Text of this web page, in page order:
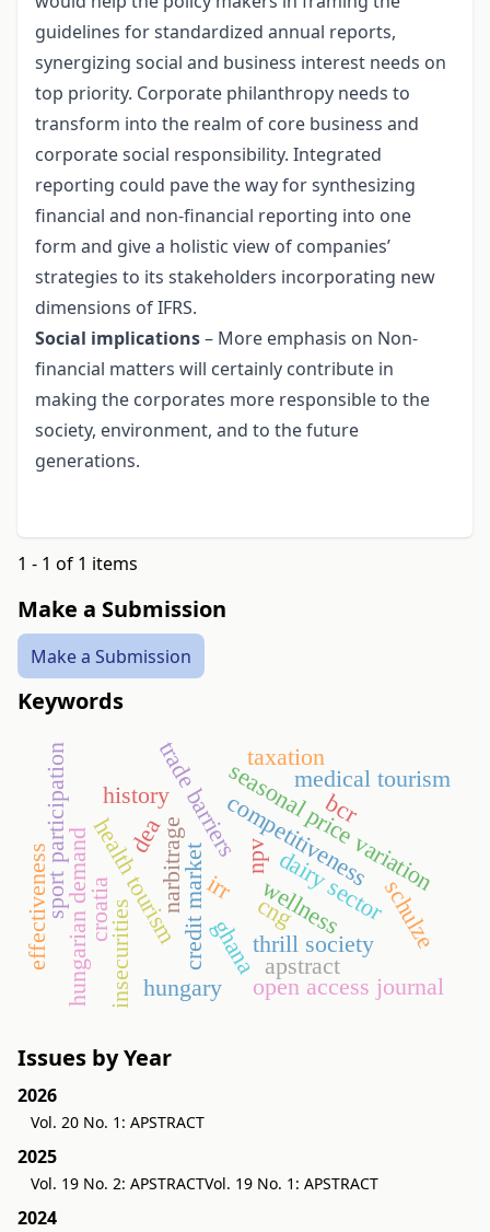
guidelines for standardized annual reports,
synergizing social and business interest needs on
top priority. Corporate philanthropy needs to
transform into the realm of core business and
corporate social responsibility. Integrated
reporting could pave the way for synthesizing
financial and non-financial reporting into one
form and give a holistic view of companies’
strategies to its stakeholders incorporating new
dimensions of IFRS.
Social implications– More emphasis on Non-
financial matters will certainly contribute in
making the corporates more responsible to the
society, environment, and to the future
generations.
1 - 1 of 1 items
Make a Submission
Make a Submission
Keywords
narbitragecredit market
seasonal price variation
trade barriers
health tourism wellness
medical tourism
competitiveness
hungarian demand thrill society schulze
sport participation
insecurities cng
npv
bcr
irr
ghana
taxation
effectiveness apstract
history
open access journal
dea
dairy sector
hungary
croatia
Issues by Year
2026
Vol. 20 No. 1: APSTRACT
2025
Vol. 19 No. 2: APSTRACTVol. 19 No. 1: APSTRACT
2024